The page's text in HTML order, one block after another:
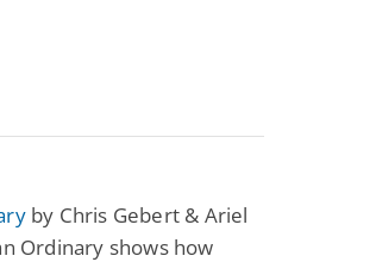
by Chris Gebert & Ariel
Ordinary shows how